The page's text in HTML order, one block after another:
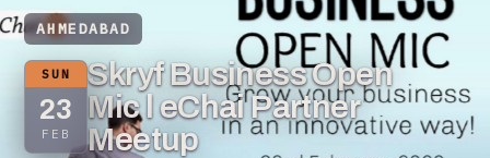
AHMEDABAD
SUN
23
FEB
Skryf Business Open
Mic l eChai Partner
Meetup